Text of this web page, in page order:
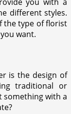
different styles.
the type of florist
want.
is the design of
traditional or
something with a